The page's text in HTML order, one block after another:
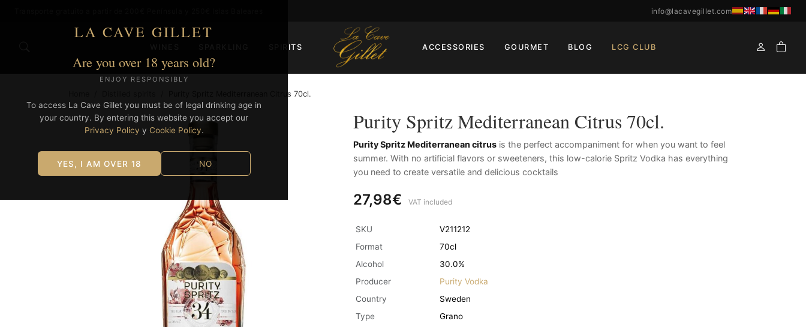
LA CAVE GILLET
Are you over 18 years old?
ENJOY RESPONSIBLY
To access La Cave Gillet you must be of legal drinking age in
your country. By entering this website you accept our
Privacy Policy y Cookie Policy.
YES, I AM OVER 18 NO
info@lacavegillet.com
SPIRITS ACCESSORIES GOURMET BLOG LCG CLUB
Purity Spritz Mediterranean Citrus 70cl.
Purity Spritz Mediterranean Citrus 70cl.
Purity Spritz Mediterranean citrus is the perfect accompaniment for when you want to feel
summer. With no artificial flavors or sweeteners, this low-calorie Spritz Vodka has everything
you need to create versatile and delicious cocktails
27,98€ VAT included
SKU
V211212
Format
70cl
Alcohol
30.0%
Producer
Purity Vodka
Country
Sweden
Type
Grano